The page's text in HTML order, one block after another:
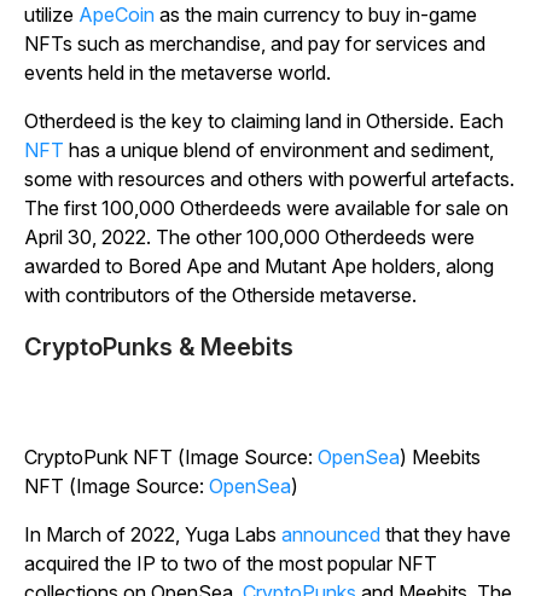
utilize ApeCoin as the main currency to buy in-game
NFTs such as merchandise, and pay for services and
events held in the metaverse world.
Otherdeed is the key to claiming land in Otherside. Each
NFT has a unique blend of environment and sediment,
some with resources and others with powerful artefacts.
The first 100,000 Otherdeeds were available for sale on
April 30, 2022. The other 100,000 Otherdeeds were
awarded to Bored Ape and Mutant Ape holders, along
with contributors of the Otherside metaverse.
CryptoPunks & Meebits
CryptoPunk NFT (Image Source: OpenSea) Meebits
NFT (Image Source: OpenSea)
In March of 2022, Yuga Labs announced that they have
acquired the IP to two of the most popular NFT